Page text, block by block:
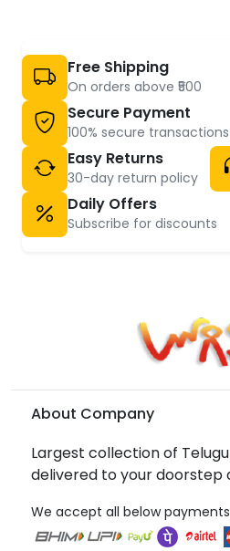
Free Shipping
On orders above ₹500
Secure Payment
100% secure transactions
Easy Returns
30-day return policy
Daily Offers
Subscribe for discounts
About Company
Largest collection of
delivered to your doorstep
We accept all below payments